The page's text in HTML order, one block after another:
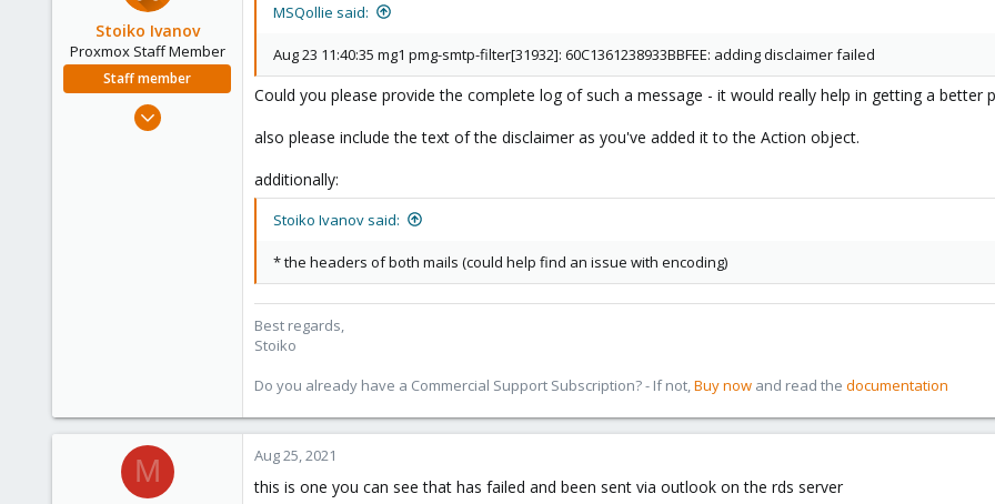
Stoiko Ivanov
Proxmox Staff Member
Staff member
May 2, 2018
MSQollie said:
Aug 23 11:40:35 mg1 pmg-smtp-filter[31932]: 60C1361238933BBFEE: adding disclaimer failed
Could you please provide the complete log of such a message - it would really help in getting a better
also please include the text of the disclaimer as you've added it to the Action object.
additionally:
Stoiko Ivanov said:
* the headers of both mails (could help find an issue with encoding)
Best regards,
Stoiko
Do you already have a Commercial Support Subscription? - If not, Buy now and read the documentation
M Aug 25, 2021
this is one you can see that has failed and been sent via outlook on the rds server